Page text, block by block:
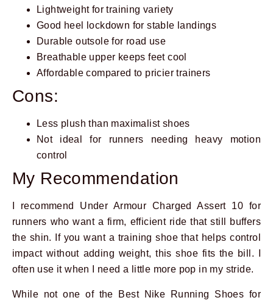
Lightweight for training variety
Good heel lockdown for stable landings
Durable outsole for road use
Breathable upper keeps feet cool
Affordable compared to pricier trainers
Cons:
Less plush than maximalist shoes
Not ideal for runners needing heavy motion
control
My Recommendation
I recommend Under Armour Charged Assert 10 for
runners who want a firm, efficient ride that still buffers
the shin. If you want a training shoe that helps control
impact without adding weight, this shoe fits the bill. I
often use it when I need a little more pop in my stride.
While not one of the Best Nike Running Shoes for